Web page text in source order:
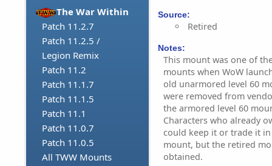
The War Within
Patch 11.2.7
Patch 11.2.5 /
Legion Remix
Patch 11.2
Patch 11.1.7
Patch 11.1.5
Patch 11.1
Patch 11.0.7
Patch 11.0.5
All TWW Mounts
Source:
Retired
Notes:
This mount was one of
mounts when WoW
old unarmored level 60
were removed from
the armored level 60
Characters who already
could keep it or trade it
mount, but the retired
obtained.